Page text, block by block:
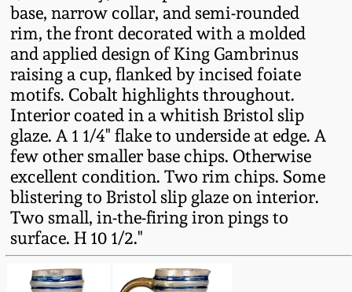
base, narrow collar, and semi-rounded
rim, the front decorated with a molded
and applied design of King Gambrinus
raising a cup, flanked by incised foiate
motifs. Cobalt highlights throughout.
Interior coated in a whitish Bristol slip
glaze. A 1 1/4" flake to underside at edge. A
few other smaller base chips. Otherwise
excellent condition. Two rim chips. Some
blistering to Bristol slip glaze on interior.
Two small, in-the-firing iron pings to
surface. H 10 1/2."
Spring 2023
Fall 2022
Summer 2022
Spring 2022
Fall 2021
Summer 2021
Tennessee Pottery
Southern Redware
Ohio / Midwest
Stoneware
Anna Pottery
New Jersey Stoneware
Philadelphia